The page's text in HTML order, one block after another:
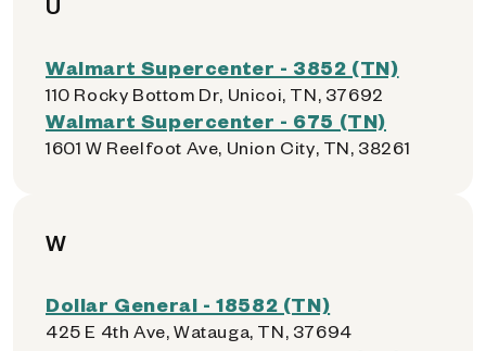
Walmart Supercenter - 3852 (TN)
110 Rocky Bottom Dr, Unicoi, TN, 37692
Walmart Supercenter - 675 (TN)
1601 W Reelfoot Ave, Union City, TN, 38261
W
Dollar General - 18582 (TN)
425 E 4th Ave, Watauga, TN, 37694